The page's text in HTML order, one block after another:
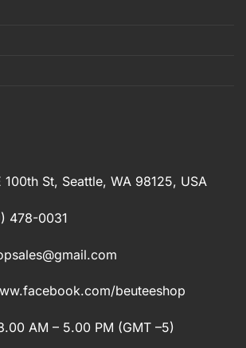
100th St, Seattle, WA 98125, USA
478-0031
beuteeshop
AM – 5.00 PM (GMT –5)